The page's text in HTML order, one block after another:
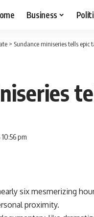
Business
> Sundance miniseries tells epic
pm
six mesmerizing
proximity.